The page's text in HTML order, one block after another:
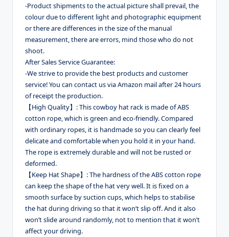
-Product shipments to the actual picture shall prevail, the
colour due to different light and photographic equipment
or there are differences in the size of the manual
measurement, there are errors, mind those who do not
shoot.
After Sales Service Guarantee:
-We strive to provide the best products and customer
service! You can contact us via Amazon mail after 24 hours
of receipt the production.
【High Quality】: This cowboy hat rack is made of ABS
cotton rope, which is green and eco-friendly. Compared
with ordinary ropes, it is handmade so you can clearly feel
delicate and comfortable when you hold it in your hand.
The rope is extremely durable and will not be rusted or
deformed.
【Keep Hat Shape】: The hardness of the ABS cotton rope
can keep the shape of the hat very well. It is fixed on a
smooth surface by suction cups, which helps to stabilise
the hat during driving so that it won’t slip off. And it also
won’t slide around randomly, not to mention that it won’t
affect your driving.